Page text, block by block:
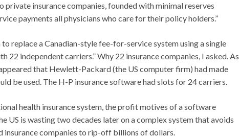
insurance companies, founded with minimal reserves
payments all physicians who care for their policy holders.”
replace a Canadian-style fee-for-service system using a single
independent carriers.” Why 22 insurance companies, I asked. As
that Hewlett-Packard (the US computer firm) had made
be used. The H-P insurance software had slots for 24 carriers.
health insurance system, the profit motives of a software
US is wasting two decades later on a complex system that avoids
insurance companies to rip-off billions of dollars.